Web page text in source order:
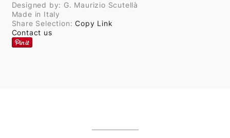
Designed by: G. Maurizio Scutellà
Made in Italy
Share Selection:Copy Link
Contact us